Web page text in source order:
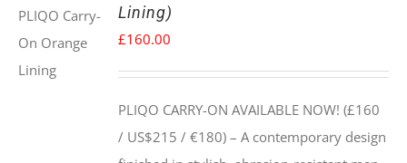
Lining)
£160.00
PLIQO CARRY-ON AVAILABLE NOW! (£160
/ US$215 / €180) –A contemporary design